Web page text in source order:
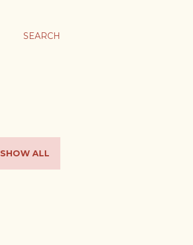
SEARCH
SHOW ALL